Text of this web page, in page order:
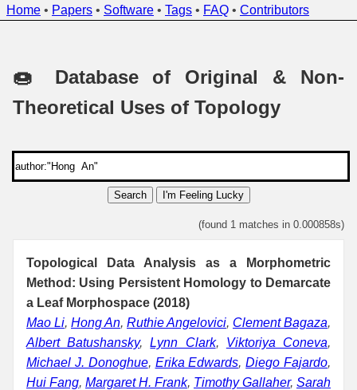
Home • Papers • Software • Tags • FAQ • Contributors
🍩 Database of Original & Non-
Theoretical Uses of Topology
Search I'm Feeling Lucky
(found 1 matches in 0.000858s)
Topological Data Analysis as a Morphometric
Method: Using Persistent Homology to Demarcate
a Leaf Morphospace (2018)
Mao Li, Hong An, Ruthie Angelovici, Clement Bagaza,
Albert Batushansky,Lynn Clark, Viktoriya Coneva,
Michael J. Donoghue, Erika Edwards,Diego Fajardo,
Hui Fang, Margaret H. Frank, Timothy Gallaher, Sarah